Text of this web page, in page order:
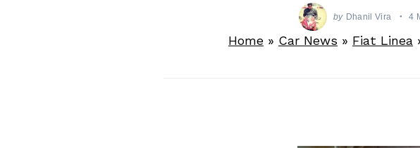
by Dhanil Vira 4
Home » Car News » Fiat Linea